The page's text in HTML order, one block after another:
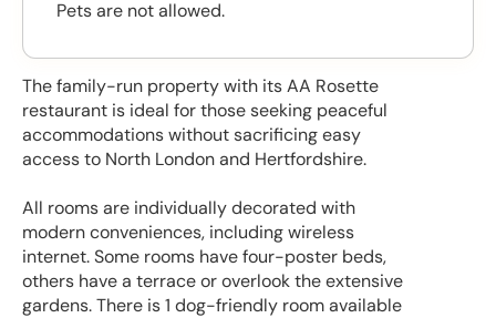
The family-run property with its AA Rosette
restaurant is ideal for those seeking peaceful
accommodations without sacrificing easy
access to North London and Hertfordshire.
All rooms are individually decorated with
modern conveniences, including wireless
internet. Some rooms have four-poster beds,
others have a terrace or overlook the extensive
gardens. There is 1 dog-friendly room available
Pets are not allowed.